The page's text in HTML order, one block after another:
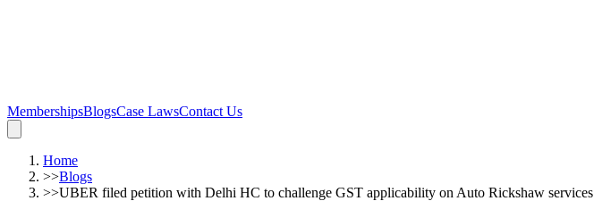
MembershipsBlogsCase LawsContact Us
Home
>>Blogs
>>UBER filed petition with Delhi HC to challenge GST applicability on Auto Rickshaw services